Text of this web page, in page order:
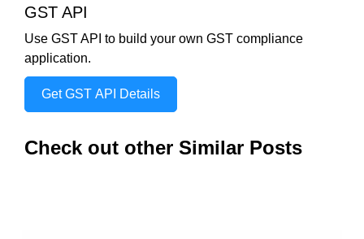
GST API
Use GST API to build your own GST compliance
application.
Get GST API Details
Check out other Similar Posts